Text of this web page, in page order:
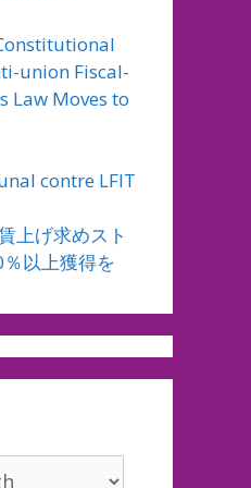
union Fiscal-
Law Moves to
contre LFIT
上げ求めスト
以上獲得を